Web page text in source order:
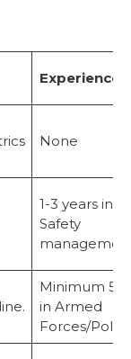
Experience
None
1-3 years in
Safety
Minimum 5
in Armed
Forces/